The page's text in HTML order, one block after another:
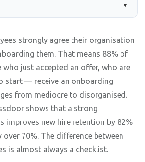
▼
strongly agree their organisation
them. That means 88% of
who just accepted an offer, who are
start — receive an onboarding
from mediocre to disorganised.
shows that a strong
improves new hire retention by 82%
70%. The difference between
is almost always a checklist.